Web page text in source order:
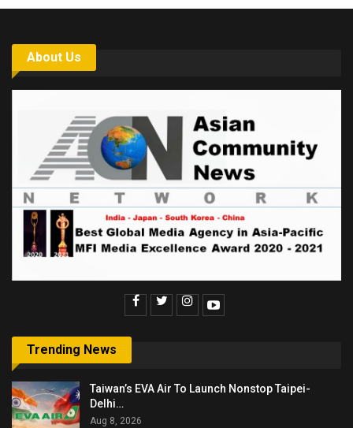
About Us
Trending News
Taiwan’s EVA Air To Launch Nonstop Taipei-
Delhi…
Aug 8, 2026